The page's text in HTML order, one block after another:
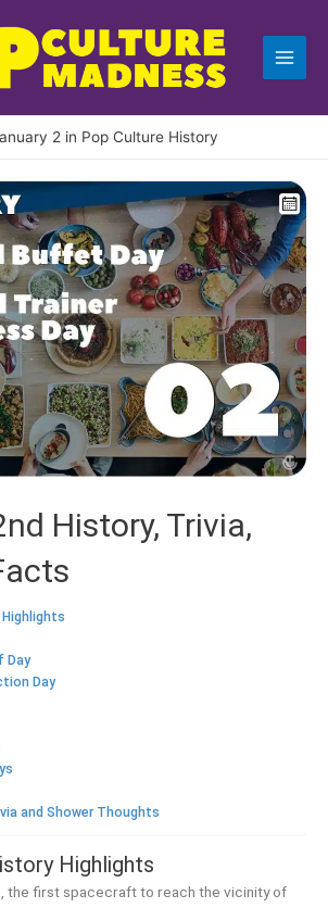
2 in Pop Culture History
History, Trivia,
Day
Day
and Shower Thoughts
Highlights
the first spacecraft to reach the vicinity of